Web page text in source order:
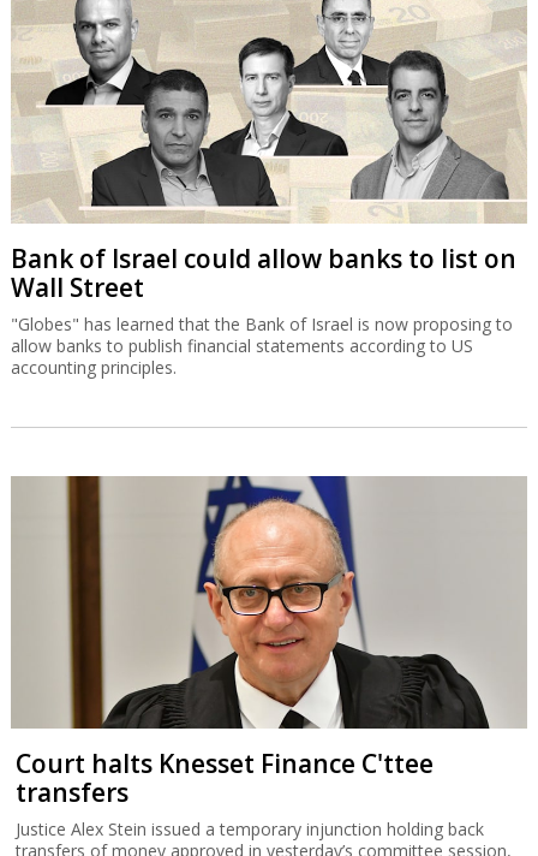
Bank of Israel could allow banks to list on
Wall Street
"Globes" has learned that the Bank of Israel is now proposing to
allow banks to publish financial statements according to US
accounting principles.
Court halts Knesset Finance C'ttee
transfers
Justice Alex Stein issued a temporary injunction holding back
transfers of money approved in yesterday’s committee session,